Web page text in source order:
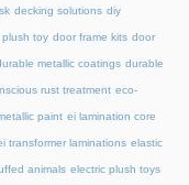
decking solutions diy
toy door frame kits door
metallic coatings durable
rust treatment eco-
paint ei lamination core
transformer laminations elastic
animals electric plush toys